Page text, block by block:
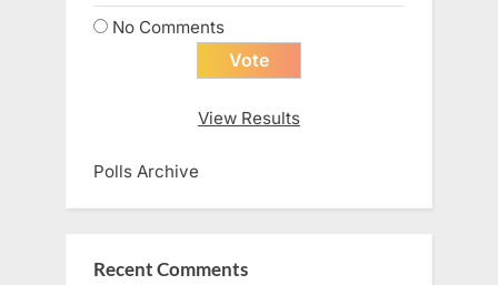
No Comments
View Results
Polls Archive
Recent Comments